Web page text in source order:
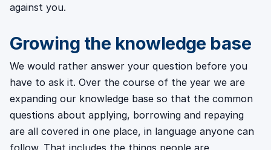
against you.
Growing the knowledge base
We would rather answer your question before you
have to ask it. Over the course of the year we are
expanding our knowledge base so that the common
questions about applying, borrowing and repaying
are all covered in one place, in language anyone can